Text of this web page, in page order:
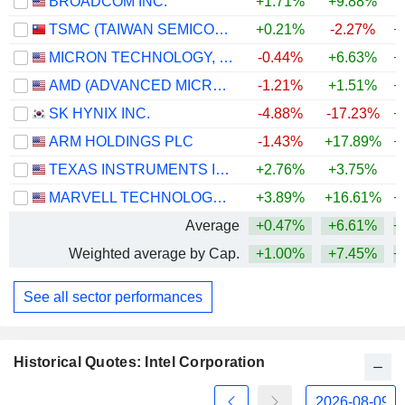
TSMC (TAIWAN SEMICONDUCTOR MANUFACTURING COMPANY)
+0.21% -2.27%
MICRON TECHNOLOGY, INC.
-0.44% +6.63%
AMD (ADVANCED MICRO DEVICES)
-1.21% +1.51%
SK HYNIX INC.
-4.88% -17.23%
ARM HOLDINGS PLC
-1.43% +17.89%
TEXAS INSTRUMENTS INCORPORATED
+2.76% +3.75%
MARVELL TECHNOLOGY GROUP LTD
+3.89% +16.61%
Average
+0.47% +6.61%
Weighted average by Cap.
+1.00% +7.45%
See all sector performances
Historical Quotes: Intel Corporation